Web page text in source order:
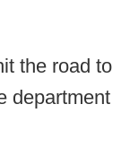
the road to
department